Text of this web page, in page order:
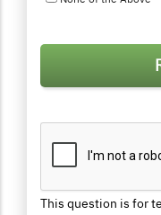
This question is for